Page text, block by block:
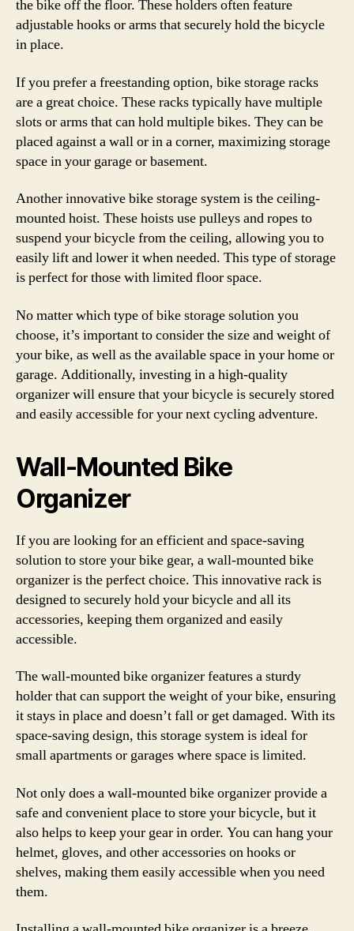
the bike off the floor. These holders often feature
adjustable hooks or arms that securely hold the bicycle
in place.
If you prefer a freestanding option, bike storage racks
are a great choice. These racks typically have multiple
slots or arms that can hold multiple bikes. They can be
placed against a wall or in a corner, maximizing storage
space in your garage or basement.
Another innovative bike storage system is the ceiling-
mounted hoist. These hoists use pulleys and ropes to
suspend your bicycle from the ceiling, allowing you to
easily lift and lower it when needed. This type of storage
is perfect for those with limited floor space.
No matter which type of bike storage solution you
choose, it’s important to consider the size and weight of
your bike, as well as the available space in your home or
garage. Additionally, investing in a high-quality
organizer will ensure that your bicycle is securely stored
and easily accessible for your next cycling adventure.
Wall-Mounted Bike
Organizer
If you are looking for an efficient and space-saving
solution to store your bike gear, a wall-mounted bike
organizer is the perfect choice. This innovative rack is
designed to securely hold your bicycle and all its
accessories, keeping them organized and easily
accessible.
The wall-mounted bike organizer features a sturdy
holder that can support the weight of your bike, ensuring
it stays in place and doesn’t fall or get damaged. With its
space-saving design, this storage system is ideal for
small apartments or garages where space is limited.
Not only does a wall-mounted bike organizer provide a
safe and convenient place to store your bicycle, but it
also helps to keep your gear in order. You can hang your
helmet, gloves, and other accessories on hooks or
shelves, making them easily accessible when you need
them.